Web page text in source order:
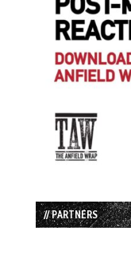
// PARTNERS